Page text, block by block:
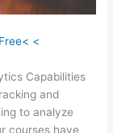
<
Capabilities
and
to analyze
courses have